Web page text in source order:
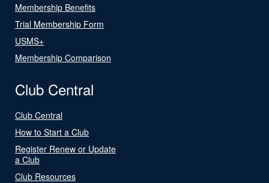
Membership Benefits
Trial Membership Form
USMS+
Membership Comparison
Club Central
Club Central
How to Start a Club
Register Renew or Update
a Club
Club Resources